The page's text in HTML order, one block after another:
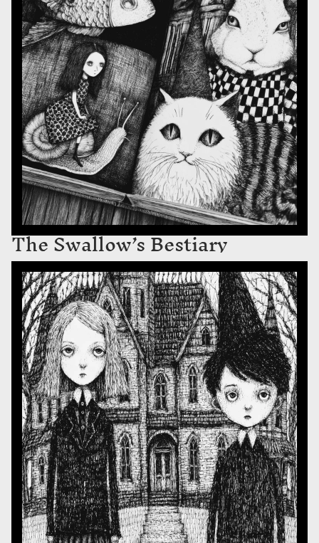
The Swallow’s Bestiary
The Children of Blackthorn Hall